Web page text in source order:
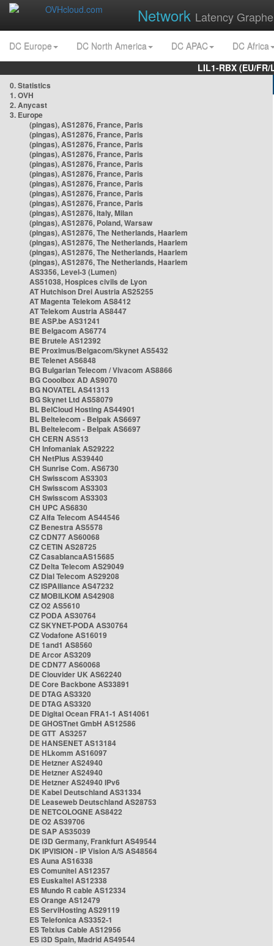
Network Latency
DC Europe DC North America DC APAC
DC Africa
LIL1-RBX (EU/
0. Statistics
1. OVH
2. Anycast
3. Europe
(pingas), AS12876, France, Paris
(pingas), AS12876, France, Paris
(pingas), AS12876, France, Paris
(pingas), AS12876, France, Paris
(pingas), AS12876, France, Paris
(pingas), AS12876, France, Paris
(pingas), AS12876, France, Paris
(pingas), AS12876, France, Paris
(pingas), AS12876, France, Paris
(pingas), AS12876, Italy, Milan
(pingas), AS12876, Poland, Warsaw
(pingas), AS12876, The Netherlands, Haarlem
(pingas), AS12876, The Netherlands, Haarlem
(pingas), AS12876, The Netherlands, Haarlem
(pingas), AS12876, The Netherlands, Haarlem
AS3356, Level-3 (Lumen)
AS51038, Hospices civils de Lyon
AT Hutchison Drei Austria AS25255
AT Magenta Telekom AS8412
AT Telekom Austria AS8447
BE ASP.be AS31241
BE Belgacom AS6774
BE Brutele AS12392
BE Proximus/Belgacom/Skynet AS5432
BE Telenet AS6848
BG Bulgarian Telecom / Vivacom AS8866
BG Cooolbox AD AS9070
BG NOVATEL AS41313
BG Skynet Ltd AS58079
BL BelCloud Hosting AS44901
BL Beltelecom - Belpak AS6697
BL Beltelecom - Belpak AS6697
CH CERN AS513
CH Infomaniak AS29222
CH NetPlus AS39440
CH Sunrise Com. AS6730
CH Swisscom AS3303
CH Swisscom AS3303
CH Swisscom AS3303
CH UPC AS6830
CZ Alfa Telecom AS44546
CZ Benestra AS5578
CZ CDN77 AS60068
CZ CETIN AS28725
CZ CasablancaAS15685
CZ Delta Telecom AS29049
CZ Dial Telecom AS29208
CZ ISPAlliance AS47232
CZ MOBILKOM AS42908
CZ O2 AS5610
CZ PODA AS30764
CZ SKYNET-PODA AS30764
CZ Vodafone AS16019
DE 1and1 AS8560
DE Arcor AS3209
DE CDN77 AS60068
DE Clouvider UK AS62240
DE Core Backbone AS33891
DE DTAG AS3320
DE DTAG AS3320
DE Digital Ocean FRA1-1 AS14061
DE GHOSTnet GmbH AS12586
DE GTT AS3257
DE HANSENET AS13184
DE HLkomm AS16097
DE Hetzner AS24940
DE Hetzner AS24940
DE Hetzner AS24940 IPv6
DE Kabel Deutschland AS31334
DE Leaseweb Deutschland AS28753
DE NETCOLOGNE AS8422
DE O2 AS39706
DE SAP AS35039
DE i3D Germany, Frankfurt AS49544
DK IPVISION - IP Vision A/S AS48564
ES Auna AS16338
ES Comunitel AS12357
ES Euskaltel AS12338
ES Mundo R cable AS12334
ES Orange AS12479
ES ServiHosting AS29119
ES Telefonica AS3352-1
ES Telxius Cable AS12956
ES i3D Spain, Madrid AS49544